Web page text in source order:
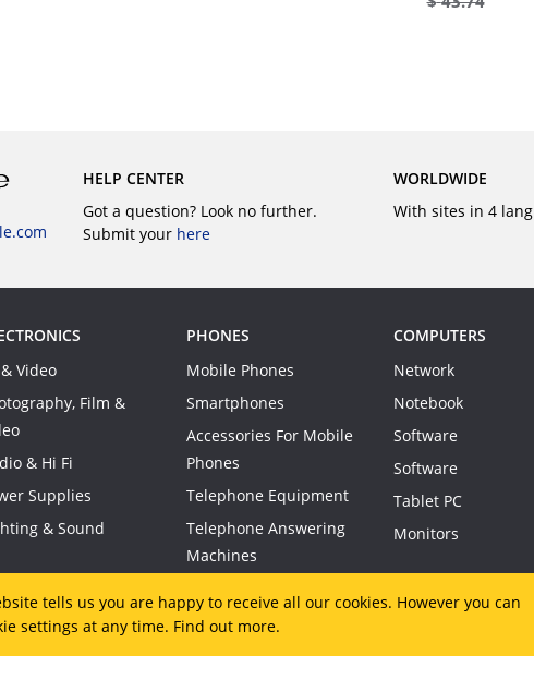
HELP CENTER
Got a question? Look no further.
Submit your here
WORLDWIDE
With sites in 4
Video
Film &
& Hi Fi
Supplies
& Sound
PHONES
Mobile Phones
Smartphones
Accessories For Mobile
Phones
Telephone Equipment
Telephone Answering
Machines
COMPUTERS
Network
Notebook
Software
Software
Tablet PC
Monitors
tells us you are happy to receive all our cookies. However you can
settings at any time. Find out more.